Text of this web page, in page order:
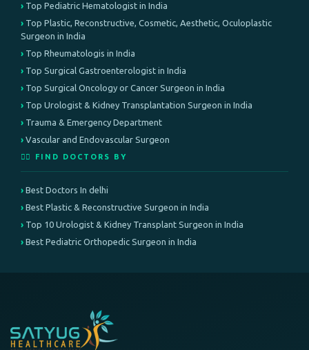
Top Pediatric Hematologist in India
Top Plastic, Reconstructive, Cosmetic, Aesthetic, Oculoplastic
Surgeon in India
Top Rheumatologis in India
Top Surgical Gastroenterologist in India
Top Surgical Oncology or Cancer Surgeon in India
Top Urologist & Kidney Transplantation Surgeon in India
Trauma & Emergency Department
Vascular and Endovascular Surgeon
👨‍⚕️ FIND DOCTORS BY
Best Doctors In delhi
Best Plastic & Reconstructive Surgeon in India
Top 10 Urologist & Kidney Transplant Surgeon in India
Best Pediatric Orthopedic Surgeon in India